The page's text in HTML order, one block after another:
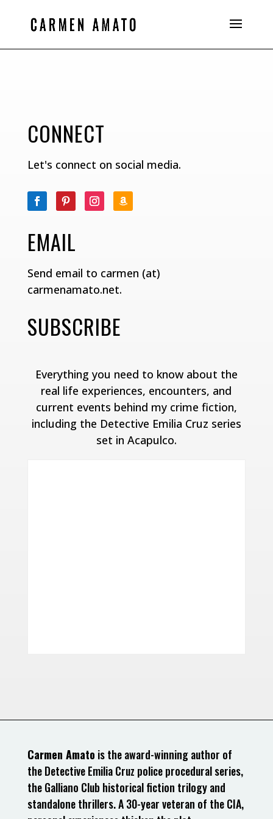
CONNECT
Let's connect on social media.
EMAIL
Send email to carmen (at)
carmenamato.net.
SUBSCRIBE
Everything you need to know about the
real life experiences, encounters, and
current events behind my crime fiction,
including the Detective Emilia Cruz series
set in Acapulco.
Carmen Amato is the award-winning author of
the Detective Emilia Cruz police procedural series,
the Galliano Club historical fiction trilogy and
standalone thrillers. A 30-year veteran of the CIA,